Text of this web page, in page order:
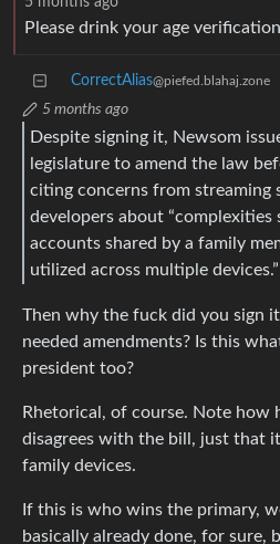
Please drink your age
CorrectAlias@piefed.blahaj.zone
5 months ago
Despite signing it, Newsom
legislature to amend the law
citing concerns from streaming
developers about “complexities
accounts shared by a family
utilized across multiple devices.”
Then why the fuck did you sign
needed amendments? Is this
president too?
Rhetorical, of course. Note how
disagrees with the bill, just that
family devices.
If this is who wins the primary,
basically already done, for sure,